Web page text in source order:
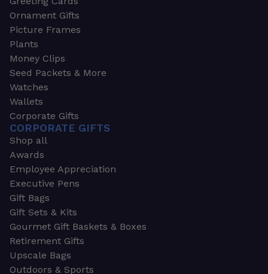
Ornament Gifts
Picture Frames
Plants
Money Clips
Seed Packets & More
Watches
Wallets
Corporate Gifts
CORPORATE GIFTS
Shop all
Awards
Employee Appreciation
Executive Pens
Gift Bags
Gift Sets & Kits
Gourmet Gift Baskets & Boxes
Retirement Gifts
Upscale Bags
Outdoors & Sports